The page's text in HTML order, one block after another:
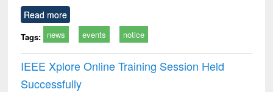
Read more
Tags: news events notice
IEEE Xplore Online Training Session Held
Successfully